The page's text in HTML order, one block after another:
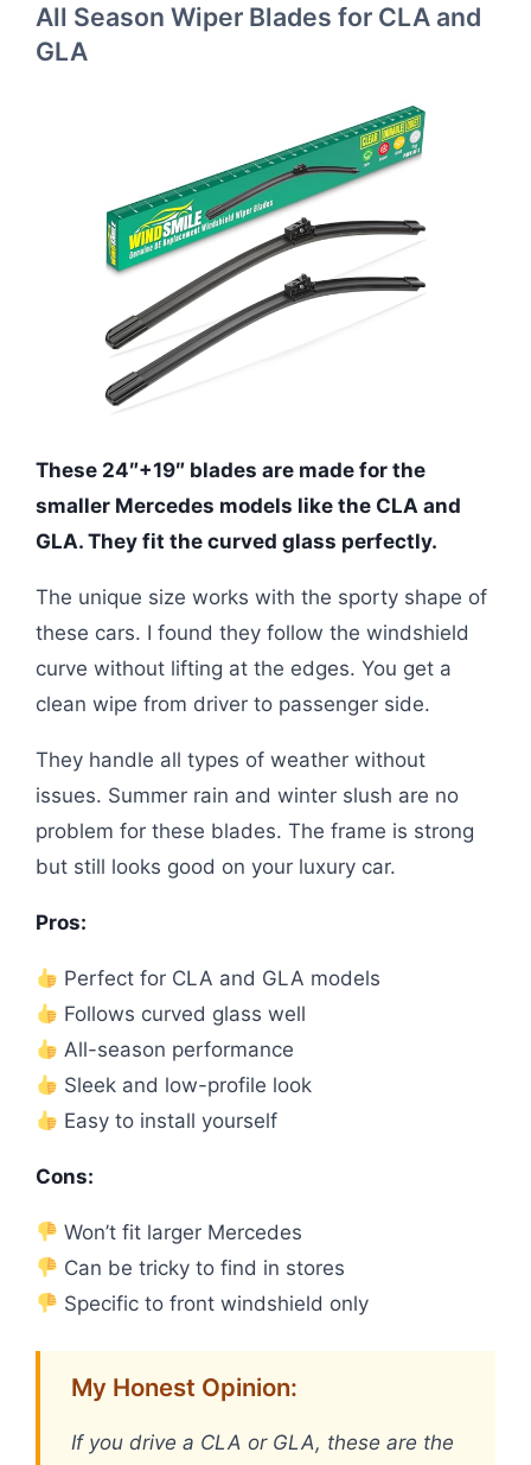
All Season Wiper Blades for CLA and
GLA
These 24″+19″ blades are made for the
smaller Mercedes models like the CLA and
GLA. They fit the curved glass perfectly.
The unique size works with the sporty shape of
these cars. I found they follow the windshield
curve without lifting at the edges. You get a
clean wipe from driver to passenger side.
They handle all types of weather without
issues. Summer rain and winter slush are no
problem for these blades. The frame is strong
but still looks good on your luxury car.
Pros:
Perfect for CLA and GLA models
Follows curved glass well
All-season performance
Sleek and low-profile look
Easy to install yourself
Cons:
Won’t fit larger Mercedes
Can be tricky to find in stores
Specific to front windshield only
My Honest Opinion:
If you drive a CLA or GLA, these are the